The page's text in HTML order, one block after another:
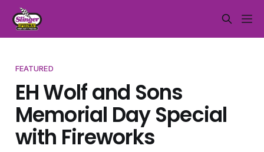
FEATURED
EH Wolf and Sons
Memorial Day Special
with Fireworks